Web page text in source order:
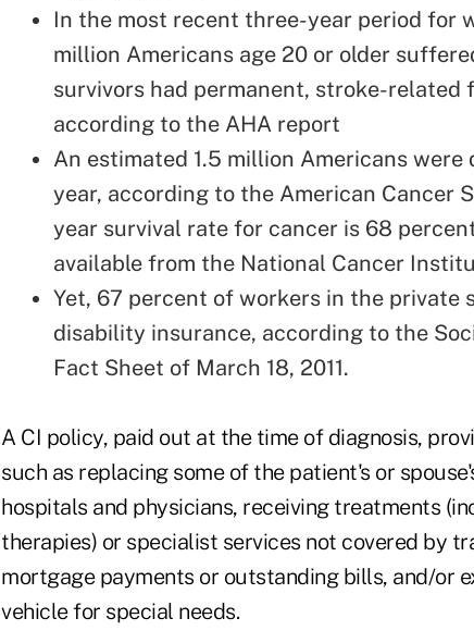
In the most recent three-year period for
million Americans age 20 or older
survivors had permanent, stroke-related
according to the AHA report
An estimated 1.5 million Americans
year, according to the American Cancer
year survival rate for cancer is 68
available from the National Cancer
Yet, 67 percent of workers in the private
disability insurance, according to the
Fact Sheet of March 18, 2011.
A CI policy, paid out at the time of diagnosis,
such as replacing some of the patient's or
hospitals and physicians, receiving treatments
therapies) or specialist services not covered by
mortgage payments or outstanding bills, and/or
vehicle for special needs.